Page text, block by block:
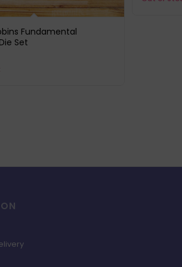
Fundamental
Set